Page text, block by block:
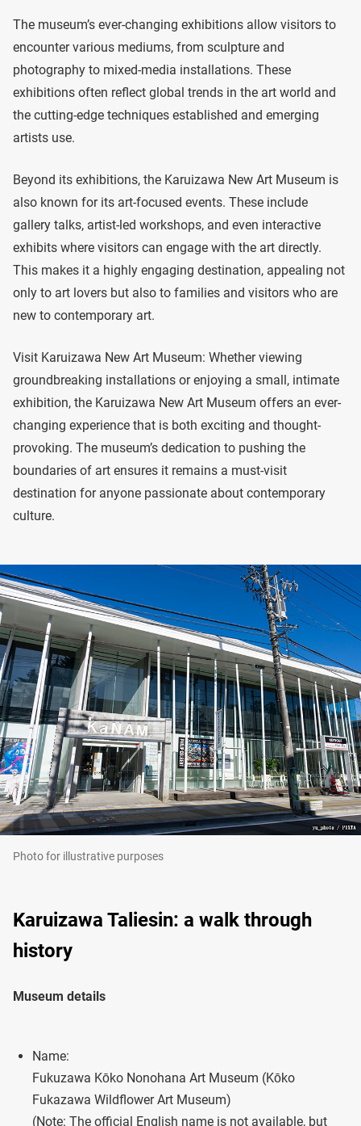
The museum’s ever-changing exhibitions allow visitors to
encounter various mediums, from sculpture and
photography to mixed-media installations. These
exhibitions often reflect global trends in the art world and
the cutting-edge techniques established and emerging
artists use.
Beyond its exhibitions, the Karuizawa New Art Museum is
also known for its art-focused events. These include
gallery talks, artist-led workshops, and even interactive
exhibits where visitors can engage with the art directly.
This makes it a highly engaging destination, appealing not
only to art lovers but also to families and visitors who are
new to contemporary art.
Visit Karuizawa New Art Museum: Whether viewing
groundbreaking installations or enjoying a small, intimate
exhibition, the Karuizawa New Art Museum offers an ever-
changing experience that is both exciting and thought-
provoking. The museum’s dedication to pushing the
boundaries of art ensures it remains a must-visit
destination for anyone passionate about contemporary
culture.
Photo for illustrative purposes
Karuizawa Taliesin: a walk through
history
Museum details
Name:
Fukuzawa Kōko Nonohana Art Museum (Kōko
Fukazawa Wildflower Art Museum)
(Note: The official English name is not available, but